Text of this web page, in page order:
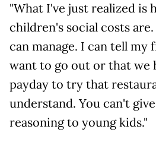
"What I've just realized is
children's social costs
can manage. I can tell my
want to go out or that we
payday to try that
understand. You can't
reasoning to young kids."